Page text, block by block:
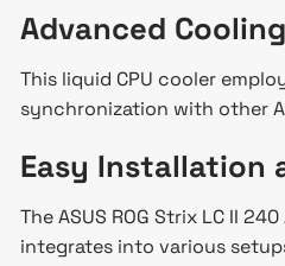
Advanced
This liquid CPU cooler
synchronization with other
Easy Installation
The ASUS ROG Strix LC II
integrates into various